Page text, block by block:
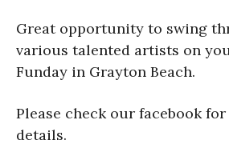
Great opportunity to swing
various talented artists on
Funday in Grayton Beach.
Please check our facebook
details.